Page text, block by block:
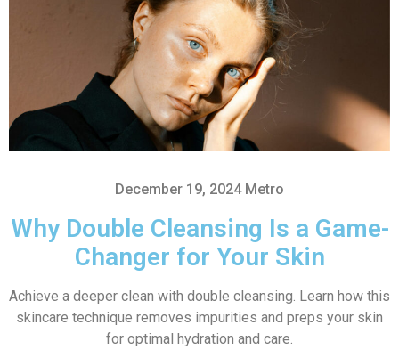
December 19, 2024 Metro
Why Double Cleansing Is a Game-
Changer for Your Skin
Achieve a deeper clean with double cleansing. Learn how this
skincare technique removes impurities and preps your skin
for optimal hydration and care.